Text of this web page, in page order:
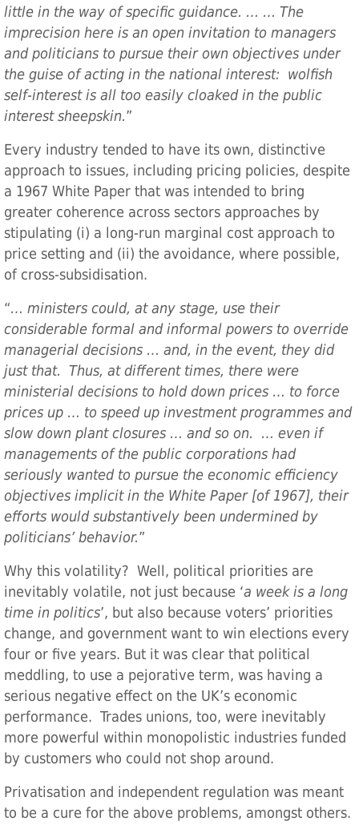
little in the way of specific guidance. … … The
imprecision here is an open invitation to managers
and politicians to pursue their own objectives under
the guise of acting in the national interest: wolfish
self-interest is all too easily cloaked in the public
interest sheepskin.”
Every industry tended to have its own, distinctive
approach to issues, including pricing policies, despite
a 1967 White Paper that was intended to bring
greater coherence across sectors approaches by
stipulating (i) a long-run marginal cost approach to
price setting and (ii) the avoidance, where possible,
of cross-subsidisation.
“… ministers could, at any stage, use their
considerable formal and informal powers to override
managerial decisions … and, in the event, they did
just that. Thus, at different times, there were
ministerial decisions to hold down prices … to force
prices up … to speed up investment programmes and
slow down plant closures … and so on. … even if
managements of the public corporations had
seriously wanted to pursue the economic efficiency
objectives implicit in the White Paper [of 1967], their
efforts would substantively been undermined by
politicians’ behavior.”
Why this volatility? Well, political priorities are
inevitably volatile, not just because ‘a week is a long
time in politics’, but also because voters’ priorities
change, and government want to win elections every
four or five years. But it was clear that political
meddling, to use a pejorative term, was having a
serious negative effect on the UK’s economic
performance. Trades unions, too, were inevitably
more powerful within monopolistic industries funded
by customers who could not shop around.
Privatisation and independent regulation was meant
to be a cure for the above problems, amongst others.